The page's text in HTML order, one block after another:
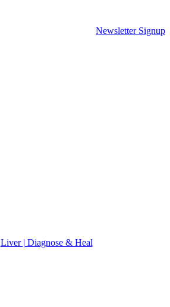
Newsletter Signup
Liver | Diagnose & Heal